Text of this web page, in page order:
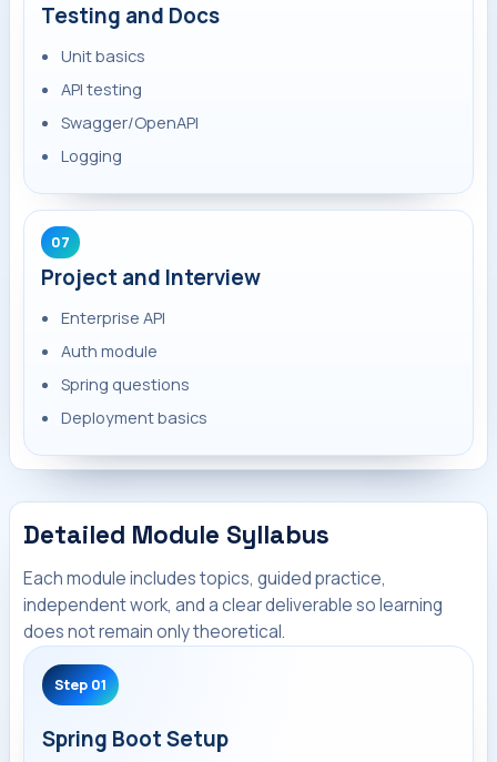
Testing and Docs
Unit basics
API testing
Swagger/OpenAPI
Logging
07
Project and Interview
Enterprise API
Auth module
Spring questions
Deployment basics
Detailed Module Syllabus
Each module includes topics, guided practice,
independent work, and a clear deliverable so learning
does not remain only theoretical.
Step 01
Spring Boot Setup